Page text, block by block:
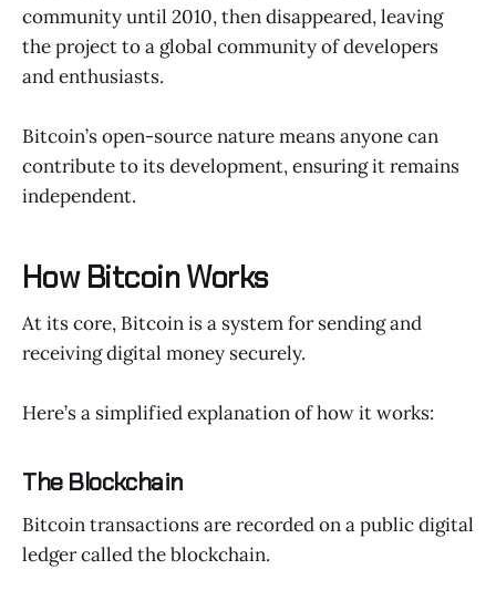
community until 2010, then disappeared, leaving
the project to a global community of developers
and enthusiasts.
Bitcoin’s open-source nature means anyone can
contribute to its development, ensuring it remains
independent.
How Bitcoin Works
At its core, Bitcoin is a system for sending and
receiving digital money securely.
Here’s a simplified explanation of how it works:
The Blockchain
Bitcoin transactions are recorded on a public digital
ledger called the blockchain.